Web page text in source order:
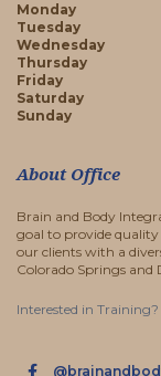
Monday
Tuesday
Wednesday
Thursday
Friday
Saturday
Sunday
About Office
Brain and Body
goal to provide quality
our clients with a
Colorado Springs and
Interested in Training?